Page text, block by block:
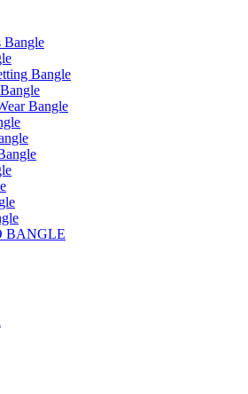
Bangle
Bangle
Bangle
BANGLE